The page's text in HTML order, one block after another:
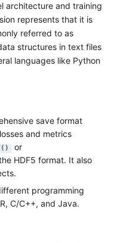
architecture and training
represents that it is
referred to as
structures in text files
languages like Python
save format
and metrics
or
HDF5 format. It also
programming
C/C++, and Java.